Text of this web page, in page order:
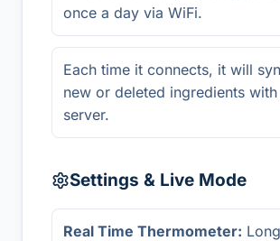
once a day via WiFi.
Each time it connects, it will
new or deleted ingredients
server.
Settings & Live Mode
Real Time Thermometer: